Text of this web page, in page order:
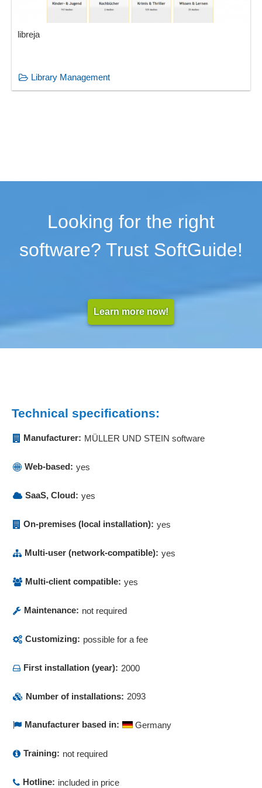
libreja
Library Management
Looking for the right
software? Trust SoftGuide!
Learn more now!
Technical specifications:
Manufacturer: MÜLLER UND STEIN software
Web-based: yes
SaaS, Cloud: yes
On-premises (local installation): yes
Multi-user (network-compatible): yes
Multi-client compatible: yes
Maintenance: not required
Customizing: possible for a fee
First installation (year): 2000
Number of installations: 2093
Manufacturer based in: Germany
Training: not required
Hotline: included in price